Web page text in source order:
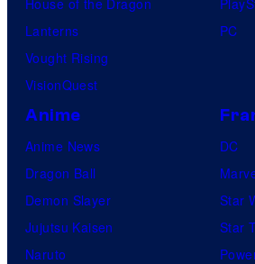
Lanterns
Vought Rising
VisionQuest
PC
Anime
Anime News
Dragon Ball
Demon Slayer
Jujutsu Kaisen
Naruto
DC
Star
Star